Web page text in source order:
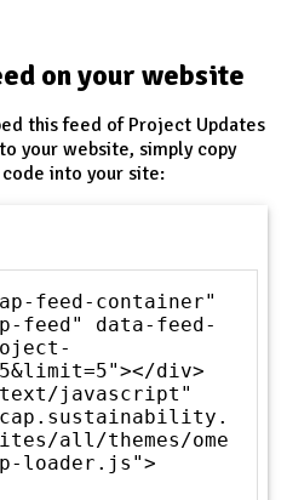
on your website
this feed of Project Updates
your website, simply copy
into your site:
feed-container"
feed" data-feed-
div>
javascript"
all/themes/ome
loader.js">